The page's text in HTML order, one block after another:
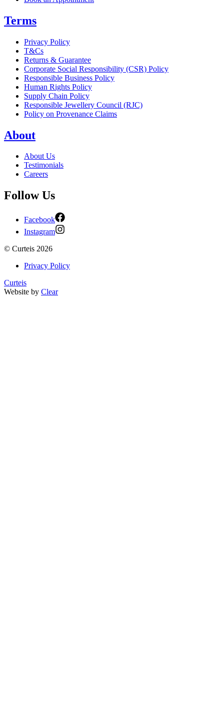
Terms
Privacy Policy
T&Cs
Returns & Guarantee
Corporate Social Responsibility (CSR) Policy
Responsible Business Policy
Human Rights Policy
Supply Chain Policy
Responsible Jewellery Council (RJC)
Policy on Provenance Claims
About
About Us
Testimonials
Careers
Follow Us
Facebook
Instagram
© Curteis 2026
Privacy Policy
Curteis
Website by Clear